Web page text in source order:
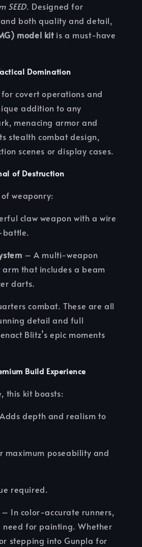
SEED. Designed for
both quality and detail,
model kitis a must-have
Domination
covert operations and
addition to any
menacing armor and
stealth combat design,
scenes or display cases.
of Destruction
weaponry:
claw weapon with a wire
battle.
– A multi-weapon
that includes a beam
darts.
combat. These are all
detail and full
Blitz’s epic moments
Build Experience
this kit boasts:
depth and realism to
maximum poseability and
required.
In color-accurate runners,
for painting. Whether
stepping into Gunpla for